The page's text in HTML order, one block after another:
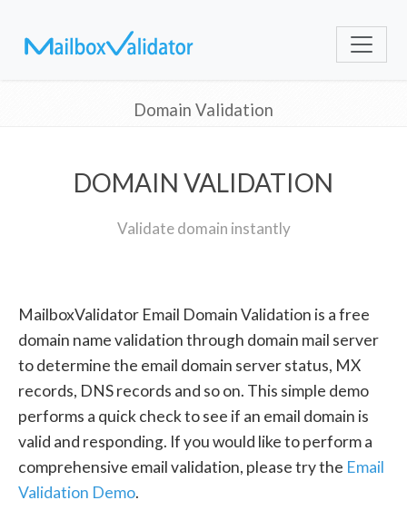
Domain Validation
DOMAIN VALIDATION
Validate domain instantly
MailboxValidator Email Domain Validation is a free
domain name validation through domain mail server
to determine the email domain server status, MX
records, DNS records and so on. This simple demo
performs a quick check to see if an email domain is
valid and responding. If you would like to perform a
comprehensive email validation, please try the Email
Validation Demo.